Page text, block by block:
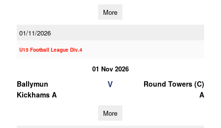
More
01/11/2026
U15 Football League Div.4
01 Nov 2026
Ballymun
Kickhams A
V
Round Towers (C)
A
More